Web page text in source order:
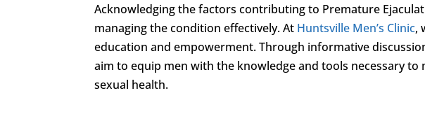
Acknowledging the factors contributing to Premature
managing the condition effectively. At Huntsville Men’s Clinic,
education and empowerment. Through informative
aim to equip men with the knowledge and tools necessary
sexual health.